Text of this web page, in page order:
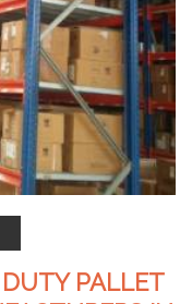
DUTY PALLET